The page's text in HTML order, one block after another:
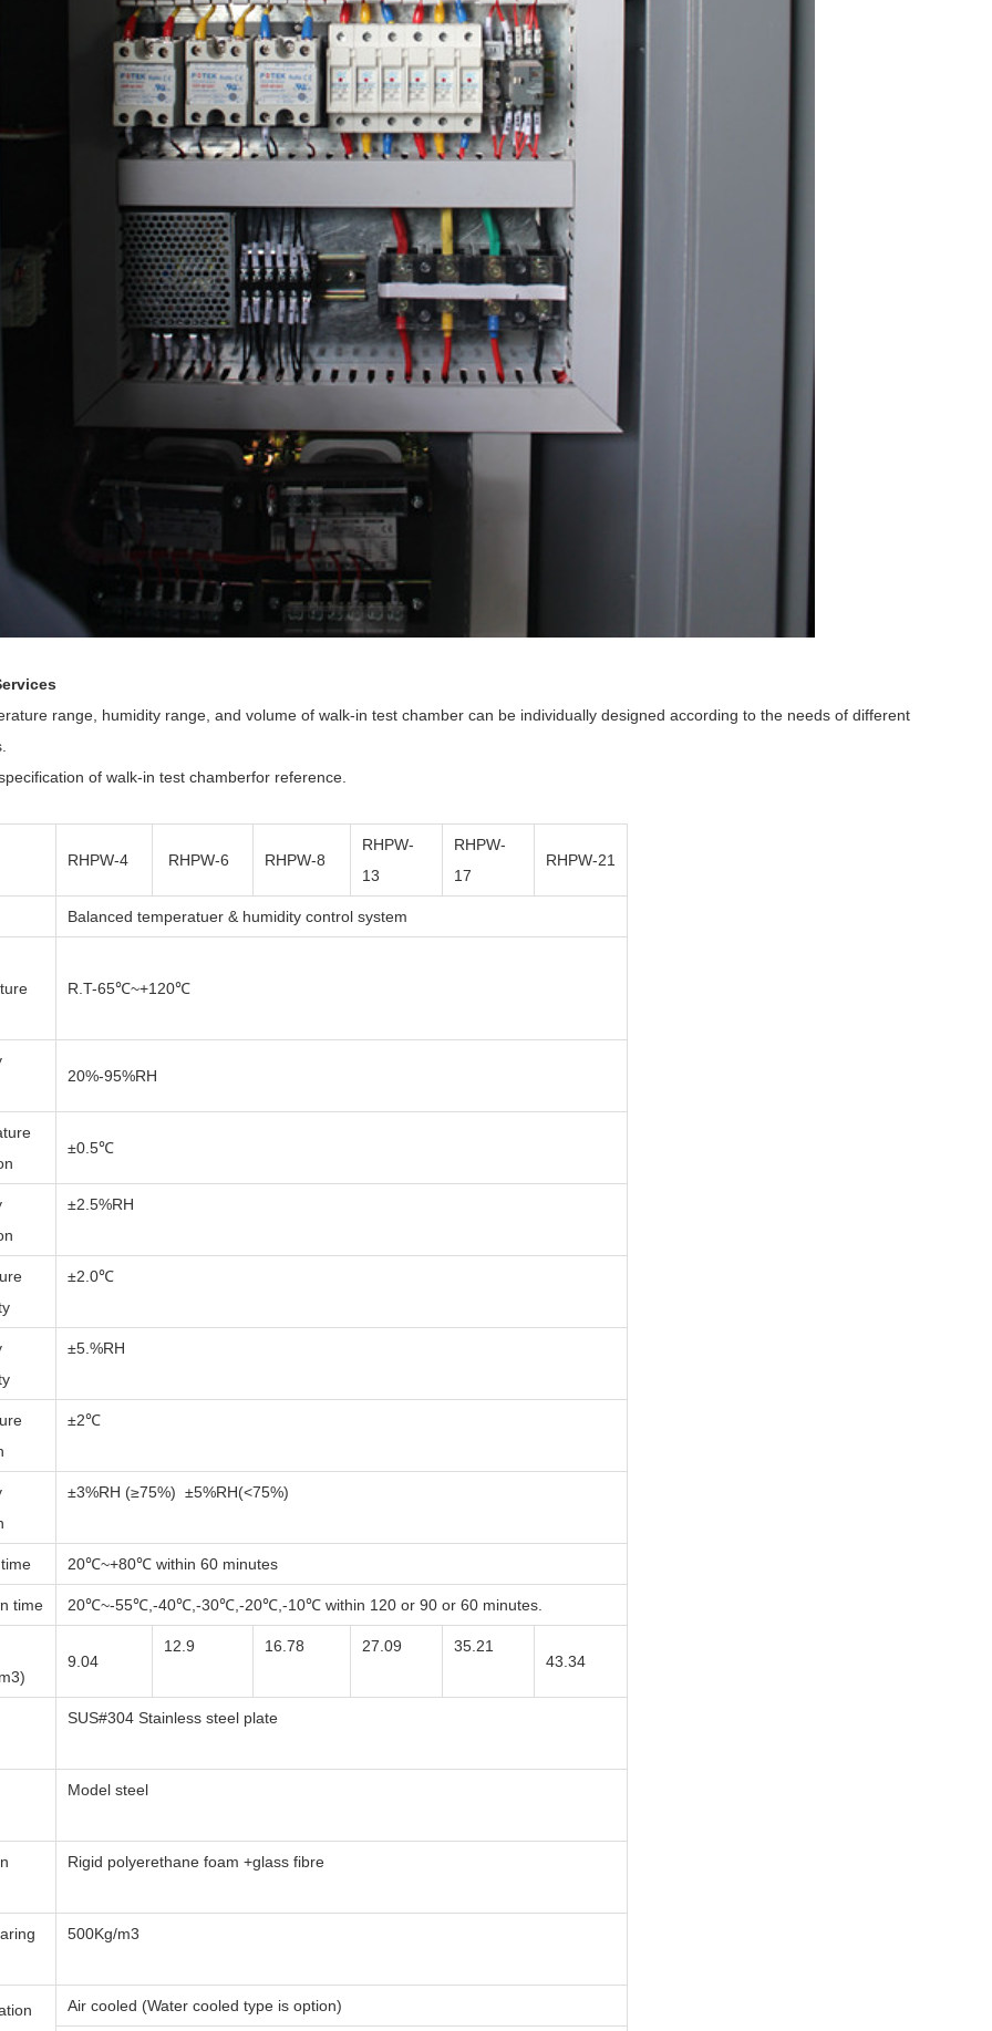
range, humidity range, and volume of walk-in test chamber can be individually designed according to the needs of different
of walk-in test chamberfor reference.
RHPW-4 RHPW-6 RHPW-8
RHPW-
13
RHPW-
17
RHPW-21
Balanced temperatuer & humidity control system
R.T-65℃~+120℃
20%-95%RH
±0.5℃
±2.5%RH
±2.0℃
±5.%RH
±2℃
±3%RH (≥75%) ±5%RH(<75%)
20℃~+80℃ within 60 minutes
time 20℃~-55℃,-40℃,-30℃,-20℃,-10℃ within 120 or 90 or 60 minutes.
9.04
12.9 16.78 27.09
35.21
43.34
SUS#304 Stainless steel plate
Model steel
Rigid polyerethane foam +glass fibre
500Kg/m3
Air cooled (Water cooled type is option)